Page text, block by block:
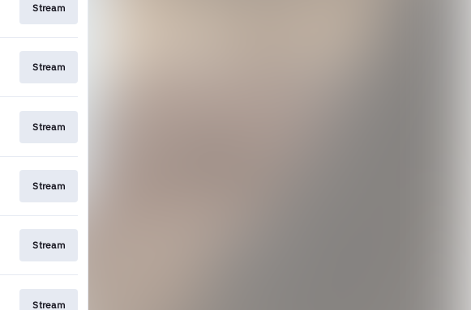
Stream
Stream
Stream
Stream
Stream
Stream